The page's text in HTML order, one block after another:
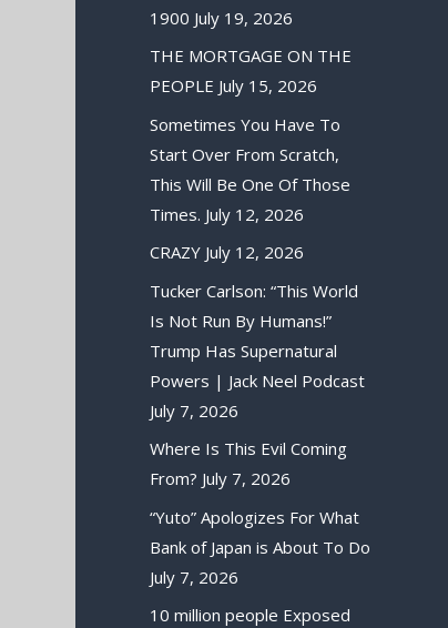
1900 July 19, 2026
THE MORTGAGE ON THE
PEOPLE July 15, 2026
Sometimes You Have To
Start Over From Scratch,
This Will Be One Of Those
Times. July 12, 2026
CRAZY July 12, 2026
Tucker Carlson: “This World
Is Not Run By Humans!”
Trump Has Supernatural
Powers | Jack Neel Podcast
July 7, 2026
Where Is This Evil Coming
From? July 7, 2026
“Yuto” Apologizes For What
Bank of Japan is About To Do
July 7, 2026
10 million people Exposed